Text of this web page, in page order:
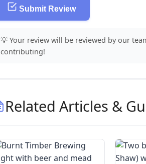
Submit Review
💡 Your review will be reviewed by our
contributing!
Related Articles &